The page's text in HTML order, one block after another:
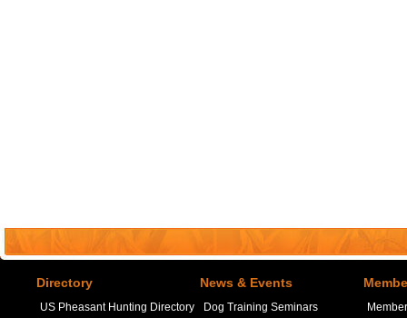
Directory
US Pheasant Hunting Directory
News & Events
Dog Training Seminars